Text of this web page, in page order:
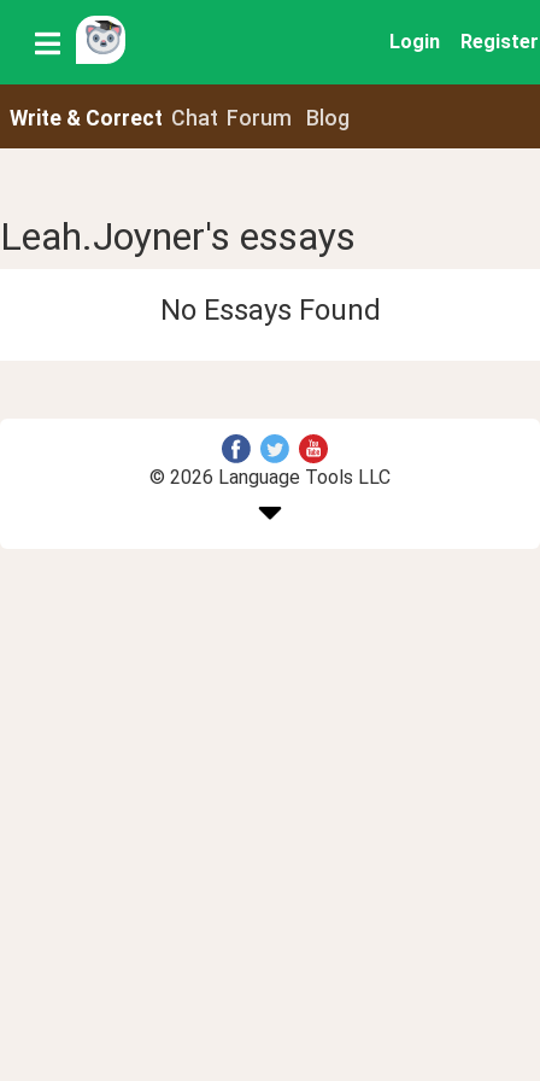
Login Register
Write & Correct Chat Forum Blog
Leah.Joyner's essays
No Essays Found
© 2026 Language Tools LLC